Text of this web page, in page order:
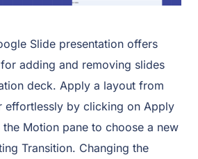
Slide presentation offers
adding and removing slides
deck. Apply a layout from
effortlessly by clicking on Apply
Motion pane to choose a new
Transition. Changing the